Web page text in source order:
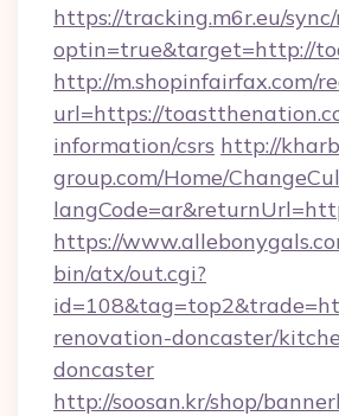
https://tracking.m6r.eu/
optin=true&target=http://
http://m.shopinfairfax.com/
url=https://
information/csrs http://
group.com/Home/
https://
bin/atx/out.cgi?
renovation-doncaster/
doncaster
http://soosan.kr/shop/